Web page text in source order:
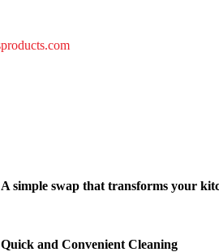
A simple swap that transforms your
Quick and Convenient Cleaning